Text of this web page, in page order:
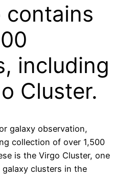
contains
including
Cluster.
galaxy observation,
collection of over 1,500
is the Virgo Cluster, one
clusters in the